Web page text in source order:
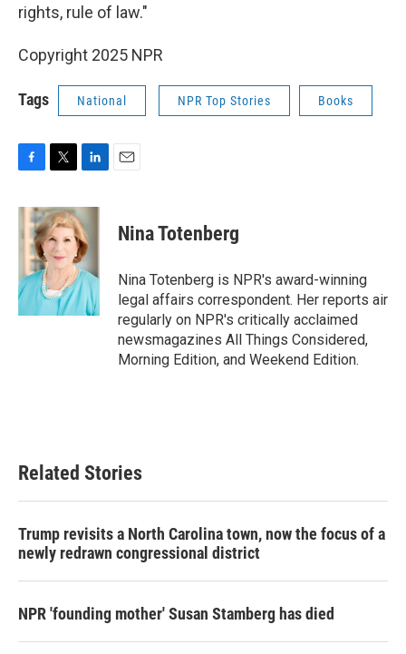
rights, rule of law."
Copyright 2025 NPR
Tags National NPR Top Stories Books
c
e
b
o
k
i
t
t
e
r
n
k
e
d
I
n
Nina Totenberg
Nina Totenberg is NPR's award-winning
legal affairs correspondent. Her reports air
regularly on NPR's critically acclaimed
newsmagazines All Things Considered,
Morning Edition, and Weekend Edition.
Related Stories
Trump revisits a North Carolina town, now the focus of a
newly redrawn congressional district
NPR 'founding mother' Susan Stamberg has died